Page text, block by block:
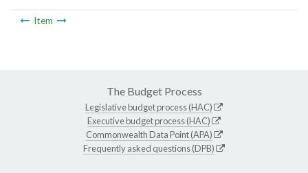
Item
The Budget Process
Legislative budget process (HAC)
Executive budget process (HAC)
Commonwealth Data Point (APA)
Frequently asked questions (DPB)